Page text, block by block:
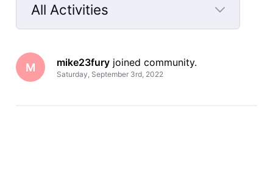
All Activities
Selected
All
Activities
M mike23fury joined community.
Saturday, September 3rd, 2022